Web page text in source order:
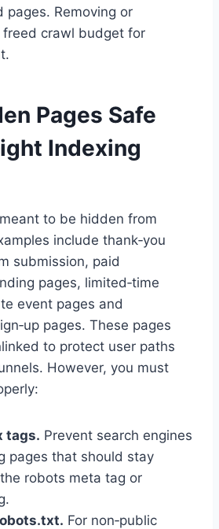
pages. Removing or
crawl budget for
Pages Safe
Indexing
to be hidden from
include thank‑you
submission, paid
pages, limited‑time
event pages and
pages. These pages
to protect user paths
However, you must
tags. Prevent search engines
pages that should stay
robots meta tag or
For non‑public